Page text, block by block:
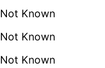
Not Known
Not Known
Not Known